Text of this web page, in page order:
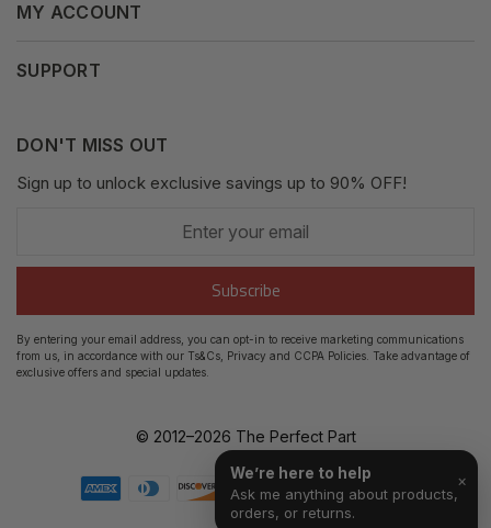
Why Shop With Us
Supported Payments
Fair Use Policy
GDPR
Return Guide
Track Order
FAQ's
MY ACCOUNT
Addresses
My Wishlist
SUPPORT
XML Sitemap
DON'T MISS OUT
Sign up to unlock exclusive savings up to 90% OFF!
email
Subscribe
By entering your email address, you can opt-in to receive marketing communications
from us, in accordance with our Ts&Cs, Privacy and CCPA Policies. Take advantage of
exclusive offers and special updates.
© 2012–2026 The Perfect Part
×
We’re here to help
Ask me anything about products,
orders, or returns.